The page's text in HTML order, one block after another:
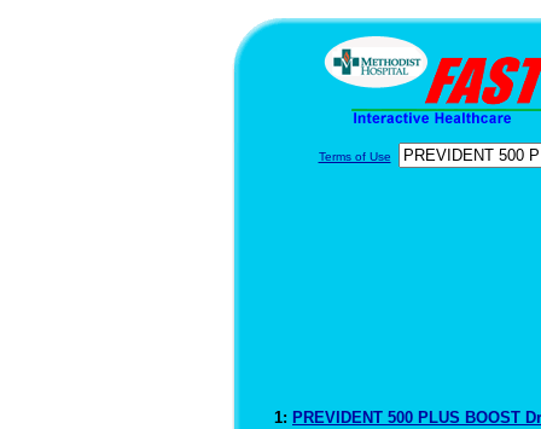
Terms of Use
1: PREVIDENT 500 PLUS BOOST